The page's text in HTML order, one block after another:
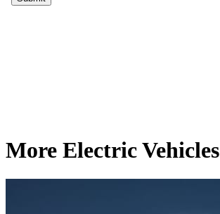
More Electric Vehicles